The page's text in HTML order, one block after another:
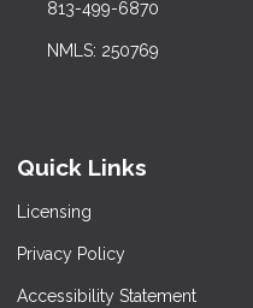
813-499-6870
NMLS: 250769
Quick Links
Licensing
Privacy Policy
Accessibility Statement